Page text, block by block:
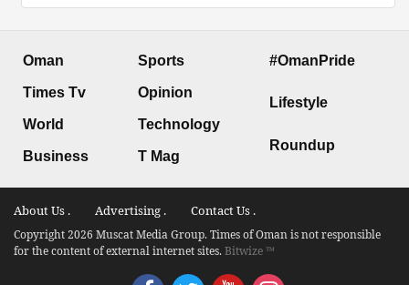
Oman
Times Tv
World
Business
Sports
Opinion
Technology
T Mag
#OmanPride
Lifestyle
Roundup
About Us . Advertising . Contact Us .
Copyright 2026 Muscat Media Group. Times of Oman is not responsible
for the content of external internet sites.Bitwize ™